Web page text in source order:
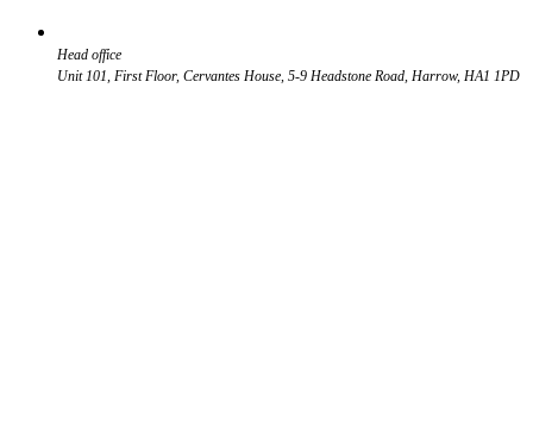
Head office
Unit 101, First Floor, Cervantes House, 5-9 Headstone Road, Harrow, HA1 1PD